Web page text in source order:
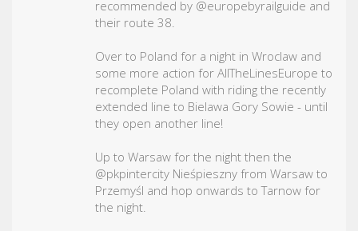
recommended by @europebyrailguide and
their route 38.
Over to Poland for a night in Wroclaw and
some more action for AllTheLinesEurope to
recomplete Poland with riding the recently
extended line to Bielawa Gory Sowie - until
they open another line!
Up to Warsaw for the night then the
@pkpintercity Nieśpieszny from Warsaw to
Przemyśl and hop onwards to Tarnow for
the night.